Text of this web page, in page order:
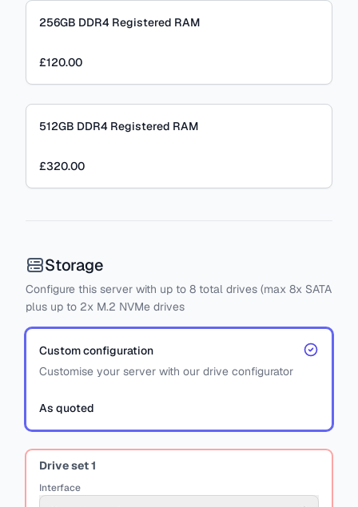
256GB DDR4 Registered RAM
£120.00
512GB DDR4 Registered RAM
£320.00
Storage
Configure this server with up to 8 total drives (max 8x SATA
plus up to 2x M.2 NVMe drives
Custom configuration
Customise your server with our drive configurator
As quoted
Drive set1
Interface